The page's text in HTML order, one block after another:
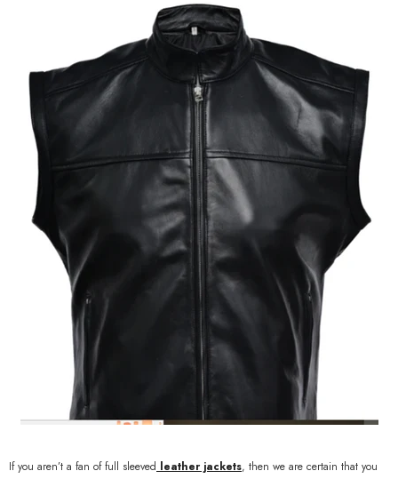
If you aren’t a fan of full sleeved leather jackets, then we are certain that you